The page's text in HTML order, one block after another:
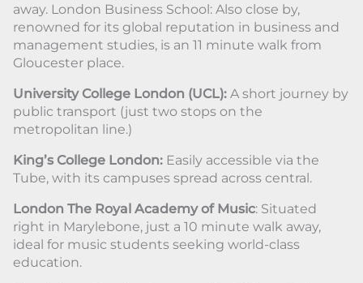
away. London Business School: Also close by,
renowned for its global reputation in business and
management studies, is an 11 minute walk from
Gloucester place.
University College London (UCL): A short journey by
public transport (just two stops on the
metropolitan line.)
King’s College London: Easily accessible via the
Tube, with its campuses spread across central.
London The Royal Academy of Music: Situated
right in Marylebone, just a 10 minute walk away,
ideal for music students seeking world-class
education.